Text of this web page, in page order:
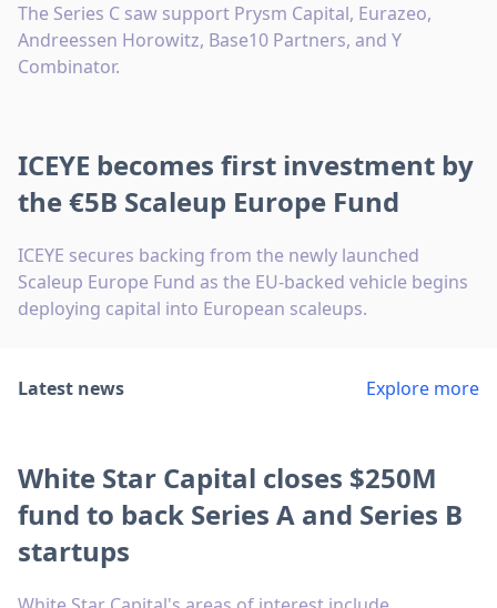
The Series C saw support Prysm Capital, Eurazeo,
Andreessen Horowitz, Base10 Partners, and Y
Combinator.
ICEYE becomes first investment by
the €5B Scaleup Europe Fund
ICEYE secures backing from the newly launched
Scaleup Europe Fund as the EU-backed vehicle begins
deploying capital into European scaleups.
Latest news Explore more
White Star Capital closes $250M
fund to back Series A and Series B
startups